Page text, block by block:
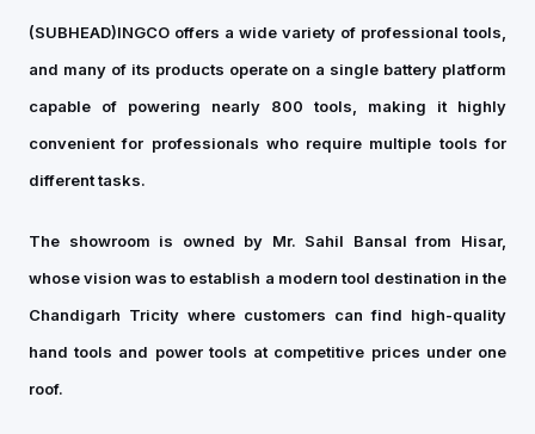
(SUBHEAD)INGCO offers a wide variety of professional tools,
and many of its products operate on a single battery platform
capable of powering nearly 800 tools, making it highly
convenient for professionals who require multiple tools for
different tasks.
The showroom is owned by Mr. Sahil Bansal from Hisar,
whose vision was to establish a modern tool destination in the
Chandigarh Tricity where customers can find high-quality
hand tools and power tools at competitive prices under one
roof.